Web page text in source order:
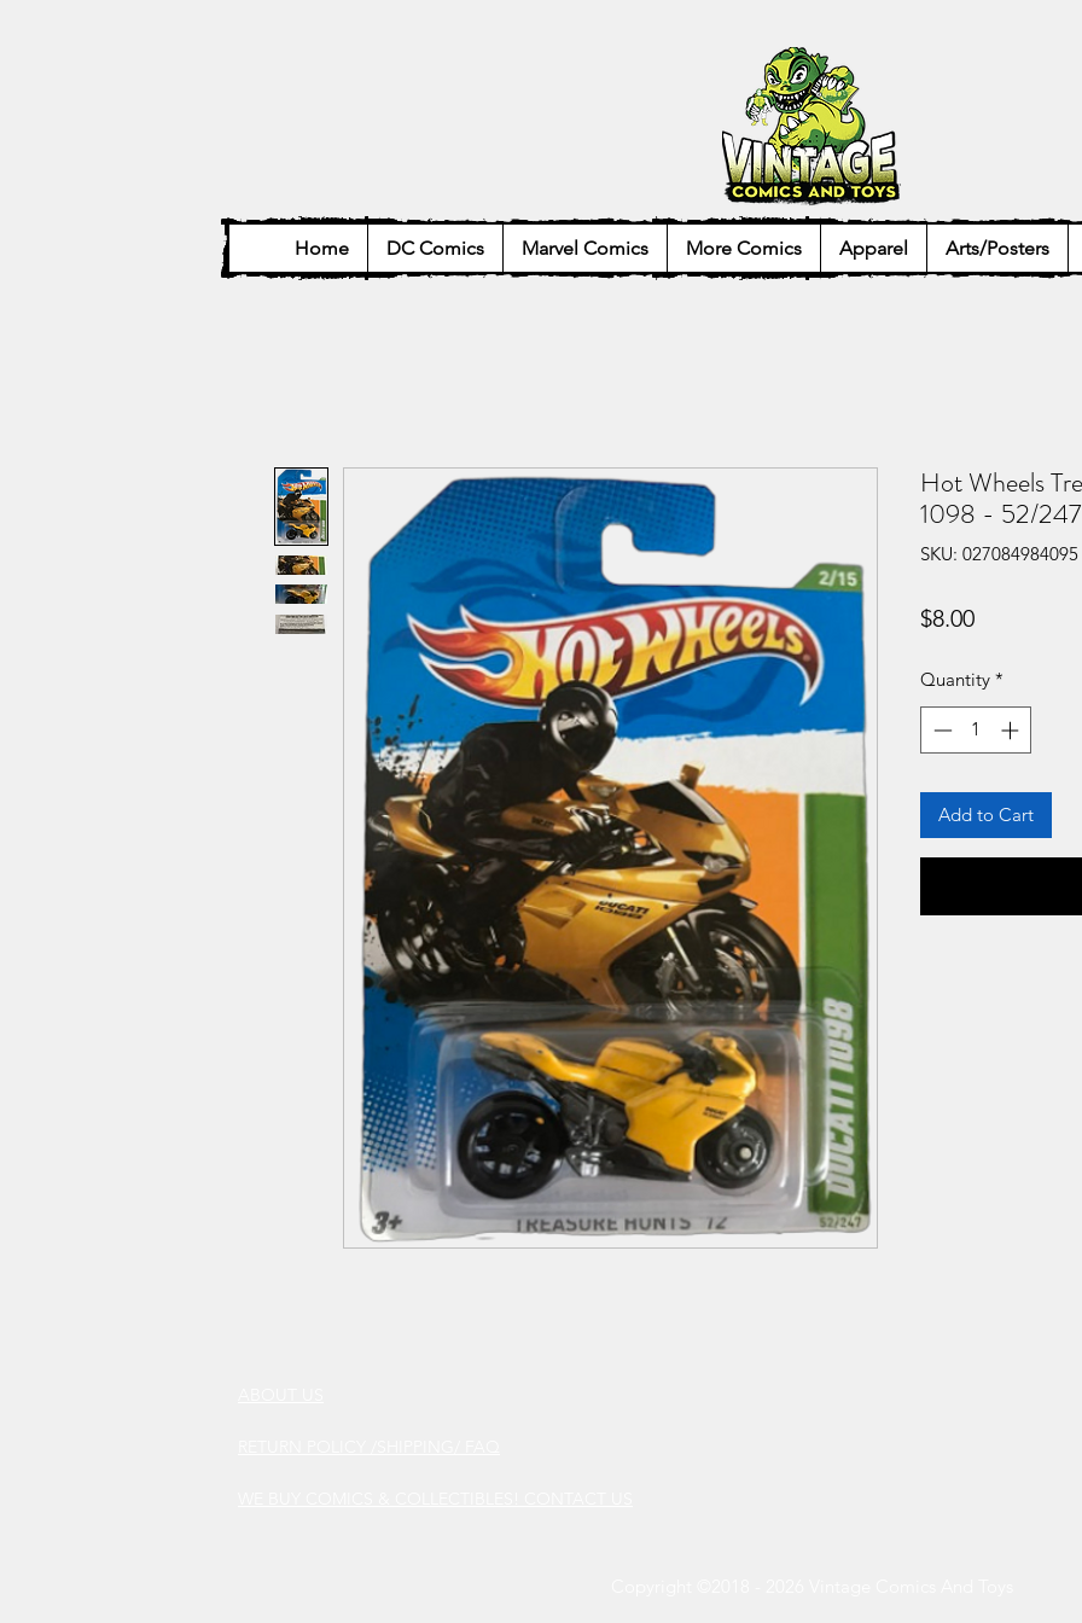
Home DC Comics Marvel Comics More Comics Apparel Arts/Posters
Hot Wheels
1098 - 52/247
SKU: 027084984095
$8.00Price
Quantity *
Add to Cart